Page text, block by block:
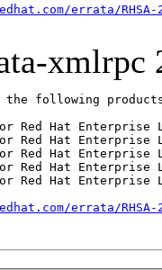
errata/RHSA-
xmlrpc
the following
Red Hat Enterprise
Red Hat Enterprise
Red Hat Enterprise
Red Hat Enterprise
Red Hat Enterprise
errata/RHSA-